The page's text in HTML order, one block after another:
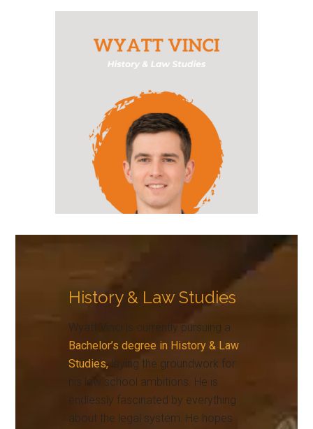
History & Law Studies
Wyatt Vinci is currently pursuing a
Bachelor’s degree in History & Law
Studies, laying the groundwork for
his law school ambitions. He is
endlessly fascinated by everything
about the legal system. He hopes